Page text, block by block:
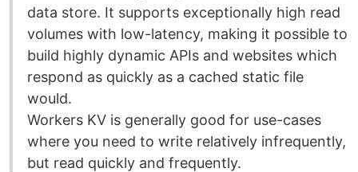
data store. It supports exceptionally high read
volumes with low-latency, making it possible to
build highly dynamic APIs and websites which
respond as quickly as a cached static file
would.
Workers KV is generally good for use-cases
where you need to write relatively infrequently,
but read quickly and frequently.